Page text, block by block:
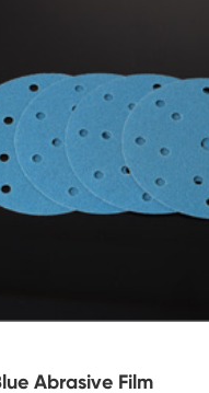
Abrasive Film